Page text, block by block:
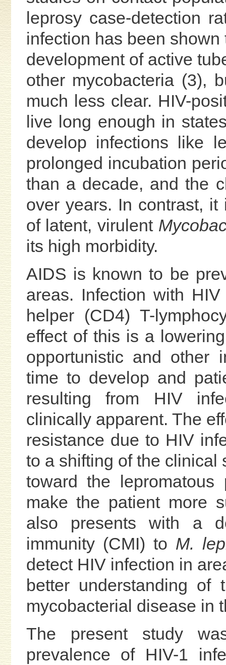
leprosy case-detection
infection has been
development of active
other mycobacteria (3),
much less clear. HIV-
live long enough in
develop infections like
prolonged incubation
than a decade, and the
over years. In contrast,
of latent, virulent
its high morbidity.
AIDS is known to be
areas. Infection with
helper (CD4) T-
effect of this is a
opportunistic and other
time to develop and
resulting from HIV
clinically apparent. The
resistance due to HIV
to a shifting of the clinical
toward the lepromatous
make the patient more
also presents with a
immunity (CMI) to M.
detect HIV infection in
better understanding
mycobacterial disease in
The present study
prevalence of HIV-1